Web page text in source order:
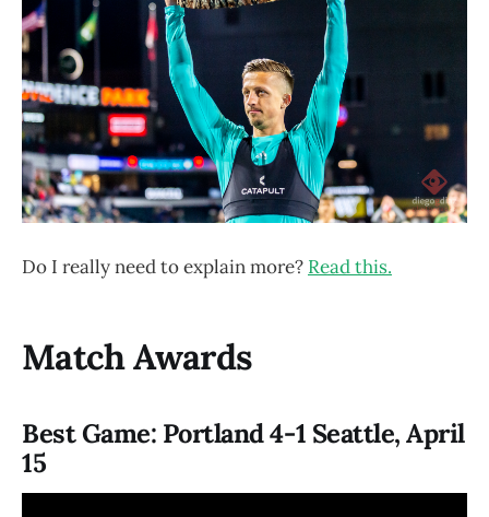
Do I really need to explain more? Read this.
Match Awards
Best Game: Portland 4-1 Seattle, April
15